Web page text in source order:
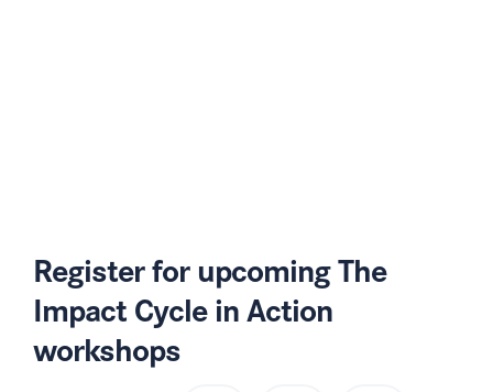
Register for upcoming The
Impact Cycle in Action
workshops